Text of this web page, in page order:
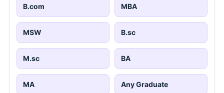
B.com MBA
MSW B.sc
M.sc BA
MA Any Graduate